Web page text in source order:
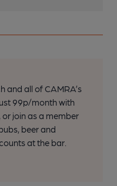
and all of CAMRA’s
99p/month with
join as a member
beer and
at the bar.